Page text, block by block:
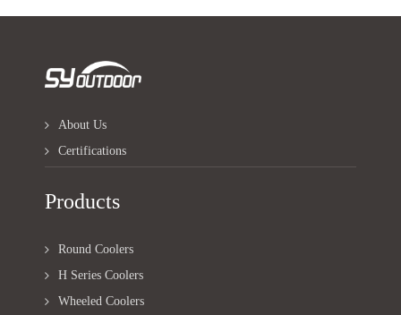
About Us
Certifications
Products
Round Coolers
H Series Coolers
Wheeled Coolers